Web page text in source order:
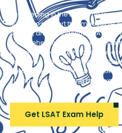
Succeeding in the LSAT is no
is here to convert the impossible
secure, and confidential LSAT
comprehensive support from start
the field who not only take your
teach you logical reasoning.
prepare effectively for their LSAT
support for completing real exams.
Get LSAT Exam Help